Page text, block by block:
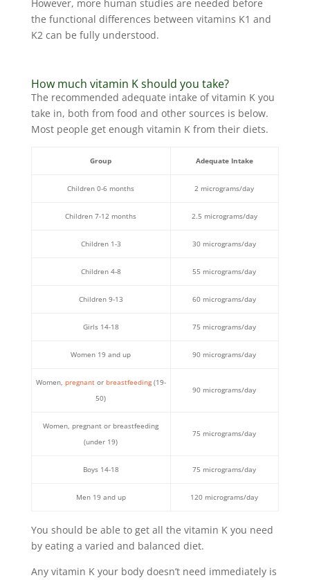
However, more human studies are needed before
the functional differences between vitamins K1 and
K2 can be fully understood.
How much vitamin K should you take?
The recommended adequate intake of vitamin K you
take in, both from food and other sources is below.
Most people get enough vitamin K from their diets.
Group Adequate Intake
Children 0-6 months 2 micrograms/day
Children 7-12 months 2.5 micrograms/day
Children 1-3 30 micrograms/day
Children 4-8 55 micrograms/day
Children 9-13 60 micrograms/day
Girls 14-18 75 micrograms/day
Women 19 and up 90 micrograms/day
Women, pregnantor breastfeeding(19-
50)
90 micrograms/day
Women, pregnant or breastfeeding
(under 19)
75 micrograms/day
Boys 14-18 75 micrograms/day
Men 19 and up 120 micrograms/day
You should be able to get all the vitamin K you need
by eating a varied and balanced diet.
Any vitamin K your body doesn’t need immediately is